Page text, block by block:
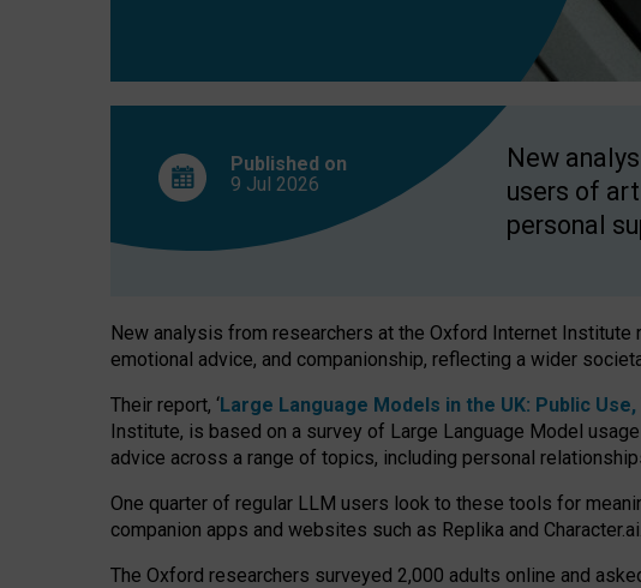
Published on
9 Jul 2026
New
users of
personal
New analysis from researchers at the Oxford Internet
emotional advice, and companionship, reflecting a wider
Their report, ‘Large Language Models in the UK: Public
Institute, is based on a survey of Large Language Model
advice across a range of topics, including personal
One quarter of regular LLM users look to these tools for
companion apps and websites such as Replika and Character.ai.
The Oxford researchers surveyed 2,000 adults online and